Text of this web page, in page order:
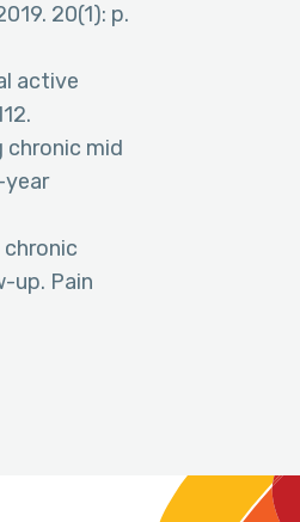
20(1): p.
active
chronic mid
year
chronic
up. Pain